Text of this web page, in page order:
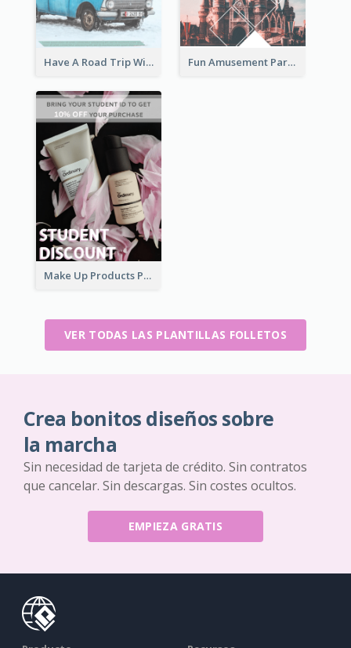
Have A Road Trip With Cars Flyer Fun Amusement Park In The City Flyer
Make Up Products Purchase With Discount Flyer
VER TODAS LAS PLANTILLAS FOLLETOS
Crea bonitos diseños sobre
la marcha
Sin necesidad de tarjeta de crédito. Sin contratos
que cancelar. Sin descargas. Sin costes ocultos.
EMPIEZA GRATIS